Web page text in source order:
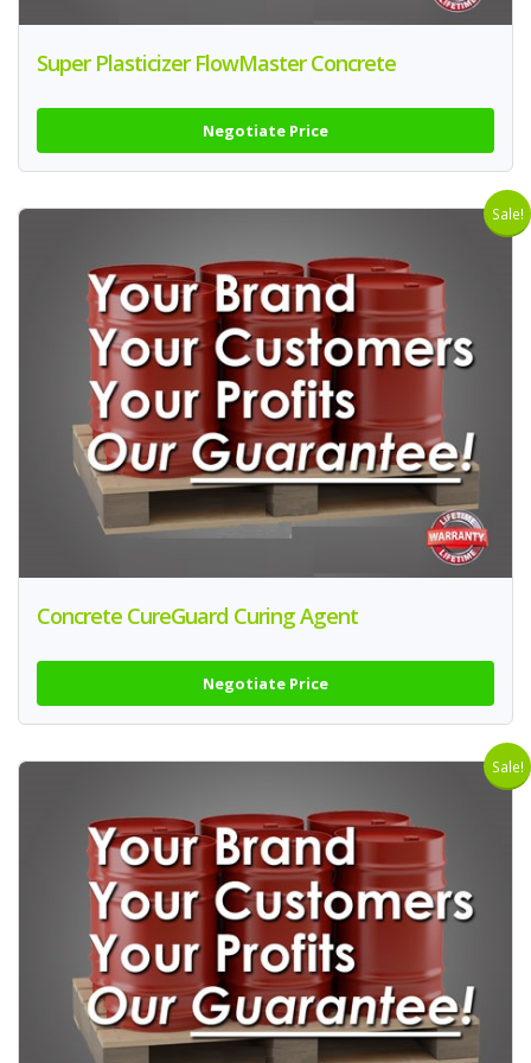
Super Plasticizer FlowMaster Concrete
Negotiate Price
Sale!
Concrete CureGuard Curing Agent
Negotiate Price
Sale!